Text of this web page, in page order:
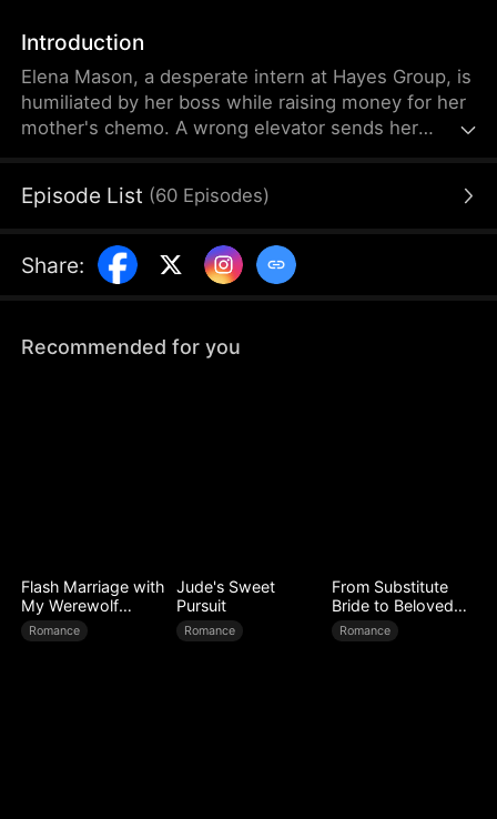
Introduction
Elena Mason, a desperate intern at Hayes Group, is
humiliated by her boss while raising money for her
mother's chemo. A wrong elevator sends her
with quadruplets, Elena enters a contract marriage
protect her but doubts her motives. As Ethan peels
back her painful secrets — her grit, her sacrifices
Episode List (60 Episodes)
Share:
Recommended for you
Flash Marriage with
My Werewolf
Husband
Romance
Jude's Sweet
Pursuit
Romance
From Substitute
Bride to Beloved
Wife
Romance